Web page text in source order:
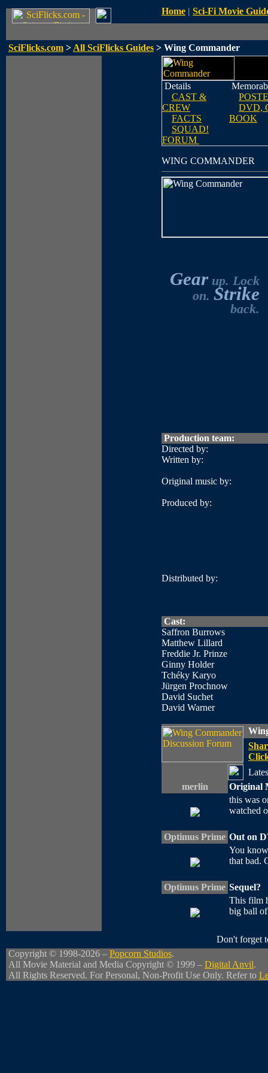
Home | Sci-Fi Movie
SciFlicks.com > All SciFlicks Guides > Wing Commander
Details
CAST &
CREW
FACTS
SQUAD!
FORUM
DVD,
BOOK
WING COMMANDER
Gearup. Lock
on. Strike
back.
Production team:
Directed by:
Written by:
Original music by:
Produced by:
Distributed by:
Cast:
Saffron Burrows
Matthew Lillard
Freddie Jr. Prinze
Ginny Holder
Tchéky Karyo
Jürgen Prochnow
David Suchet
David Warner
merlin
Original
this was
watched
Optimus Prime Out on
You
that bad.
Optimus Prime Sequel?
This film
big ball of
Don't forget
Copyright © 1998-2026 – Popcorn Studios.
All Movie Material and Media Copyright © 1999 – Digital Anvil.
All Rights Reserved. For Personal, Non-Profit Use Only. Refer to